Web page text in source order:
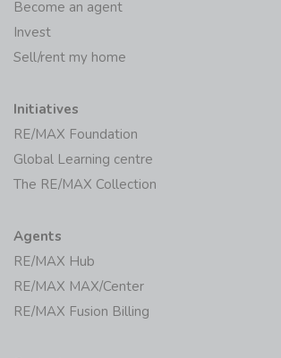
Sell/rent my home
Initiatives
Global Learning centre
The RE/MAX Collection
Agents
RE/MAX MAX/Center
RE/MAX Fusion Billing
Contact